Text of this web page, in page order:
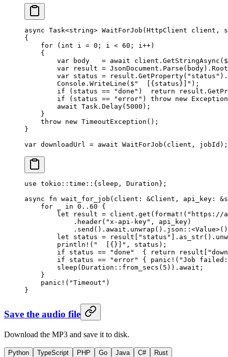
async Task<string> WaitForJob ( HttpClient client ,
{
    for
( int i = 0 ; i < 60 ; i++)
    {
        var
body
   =
await client. GetStringAsync (
        var
result = JsonDocument. Parse
        var
status = result. GetProperty( "status" ).
        Console.
WriteLine ( $"  [ { status } ]" );
        if
(status == "done" ) return result.
        if
(status == "error" ) throw new Exception
        await
Task. Delay( 5000 );
    }
    throw
new TimeoutException ();
}
var downloadUrl = await WaitForJob (client, jobId);
use tokio :: time :: {sleep, Duration };
async fn wait_for_job (client : &Client , api_key : &
    for
in 0 .. 60 {
        let
result = client . get ( format! ( "https://
            .
header( "x-api-key" , api_key)
            .
send () .await. unwrap () . json :: <Value>()
        let
status = result[ "status" . as_str() .
        println!
( "  [{}]" , status);
        if
status == "done"
  {
return result[
        if
status == "error" { panic! ( "Job
        sleep
( Duration :: from_secs ( 5 )) .await ;
    }
    panic!
( "Timeout" )
}
Save the audio file
Download the MP3 and save it to disk.
Python TypeScript PHP Go Java C# Rust